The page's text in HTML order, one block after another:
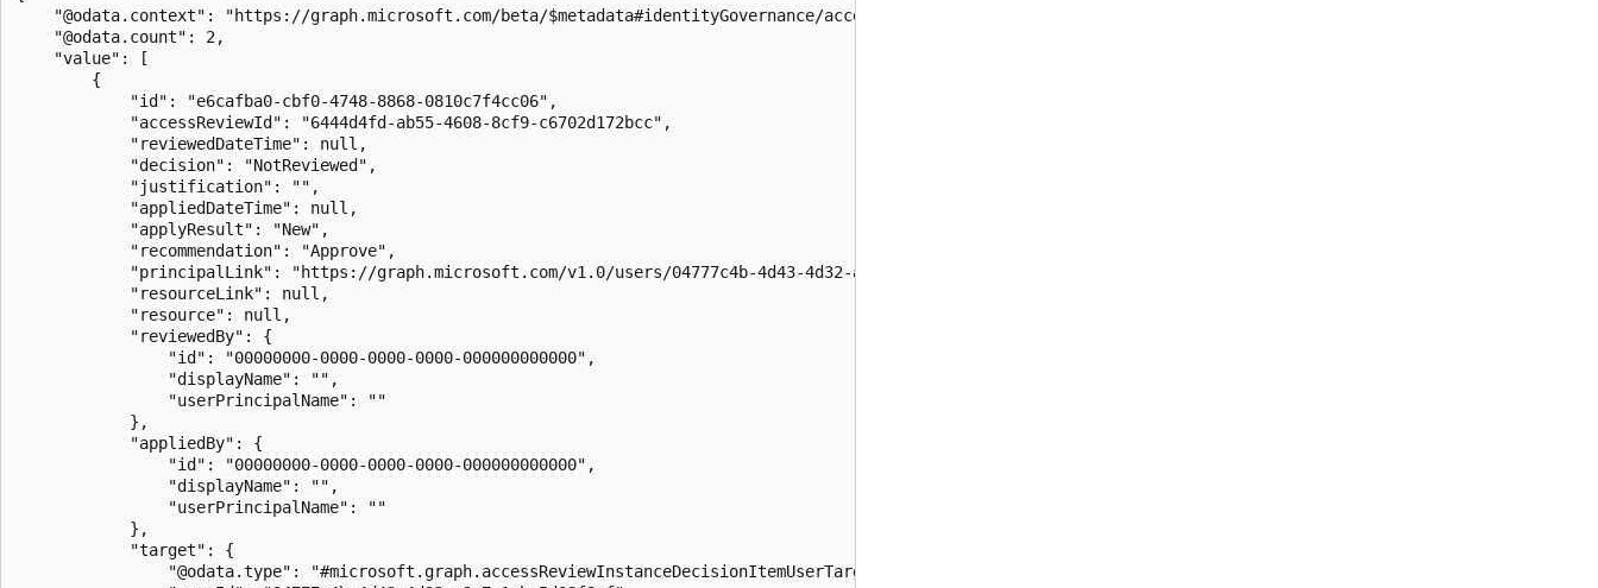
"@odata.context": "https://graph.microsoft.com/beta/$metadata#identityGovernance/accessReviews/definitions('5eac5a70-7cd7-4f20-92b0-f9dba70dd7f0')/
    "@odata.count": 2,
    "value": [
        {
            "id": "e6cafba0-cbf0-4748-8868-0810c7f4cc06",
            "accessReviewId": "6444d4fd-ab55-4608-8cf9-c6702d172bcc",
            "reviewedDateTime": null,
            "decision": "NotReviewed",
            "justification": "",
            "appliedDateTime": null,
            "applyResult": "New",
            "recommendation": "Approve",
            "principalLink": "https://graph.microsoft.com/v1.0/users/04777c4b-4d43-4d32-a2e7-1eba5d03f8cf",
            "resourceLink": null,
            "resource": null,
            "reviewedBy": {
                "id": "00000000-0000-0000-0000-000000000000",
                "displayName": "",
                "userPrincipalName": ""
            },
            "appliedBy": {
                "id": "00000000-0000-0000-0000-000000000000",
                "displayName": "",
                "userPrincipalName": ""
            },
            "target": {
                "@odata.type": "#microsoft.graph.accessReviewInstanceDecisionItemUserTarget",